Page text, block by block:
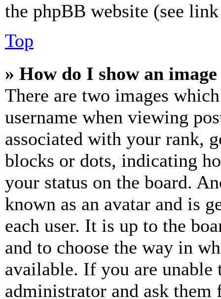
the phpBB website (see
Top
» How do I show an
There are two images
username when viewing
associated with your rank,
blocks or dots, indicating
your status on the board.
known as an avatar and is
each user. It is up to the
and to choose the way in
available. If you are unable
administrator and ask them